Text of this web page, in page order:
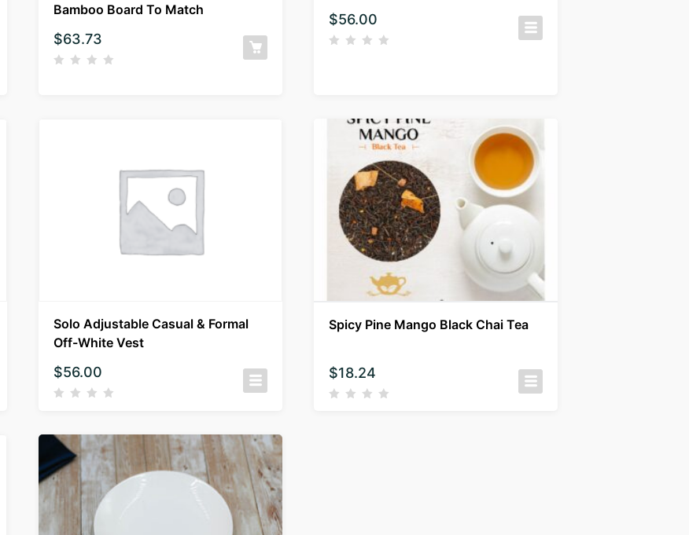
Bamboo Board To Match
$63.73
$56.00
Solo Adjustable Casual & Formal
Off-White Vest
$56.00
Spicy Pine Mango Black Chai Tea
$18.24